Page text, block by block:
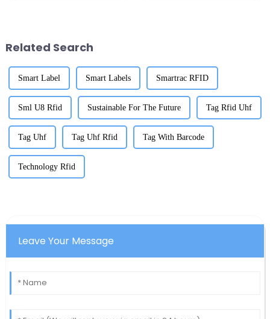
Related Search
Smart Label Smart Labels Smartrac RFID
Sml U8 Rfid Sustainable For The Future Tag Rfid Uhf
Tag Uhf Tag Uhf Rfid Tag With Barcode
Technology Rfid
Leave Your Message